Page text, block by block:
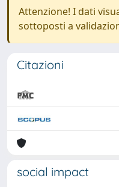
Attenzione! I dati
sottoposti a
Citazioni
social impact